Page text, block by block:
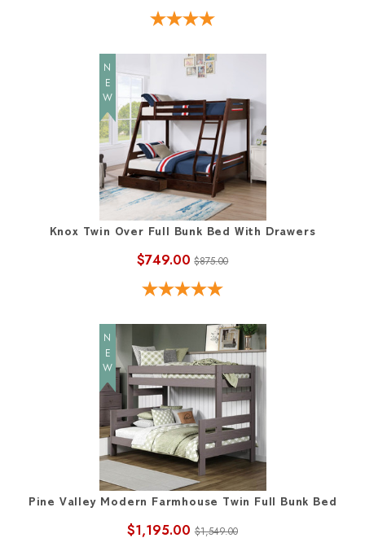
NEW
Knox Twin Over Full Bunk Bed With Drawers
$749.00 $875.00
NEW
Pine Valley Modern Farmhouse Twin Full Bunk Bed
$1,195.00 $1,549.00